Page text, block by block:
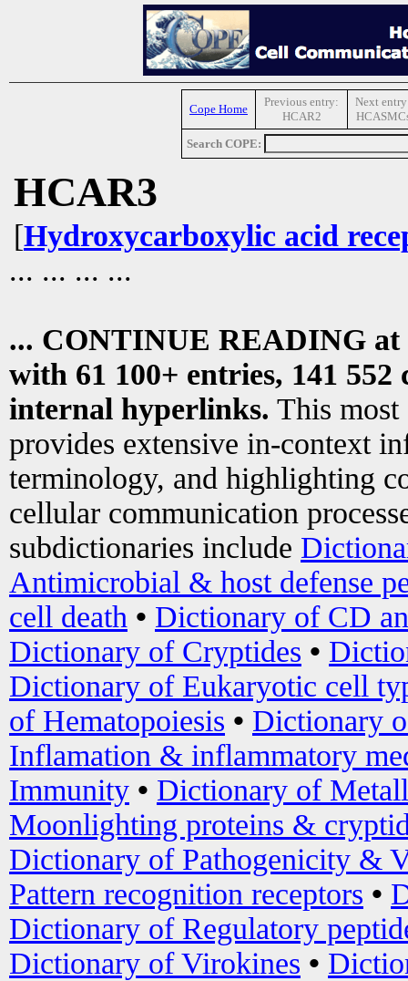
Cope Home
Previous entry:
HCAR2
Next
Search COPE:
HCAR3
[Hydroxycarboxylic acid
... ... ... ...
... CONTINUE READING at
with 61 100+ entries, 141
internal hyperlinks. This most
provides extensive in-context
terminology, and highlighting
cellular communication
subdictionaries include
Antimicrobial & host defense
cell death • Dictionary of CD
Dictionary of Cryptides •
Dictionary of Eukaryotic cell
of Hematopoiesis • Dictionary
Inflamation & inflammatory
Immunity • Dictionary of
Moonlighting proteins &
Dictionary of Pathogenicity &
Pattern recognition receptors •
Dictionary of Regulatory
Dictionary of Virokines •